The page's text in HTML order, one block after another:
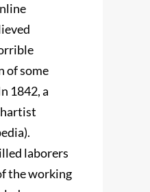
of some
1842, a
laborers
the working